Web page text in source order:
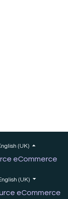
(UK)
eCommerce
(UK)
eCommerce